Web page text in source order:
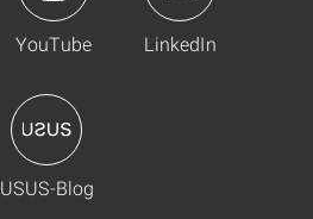
YouTube LinkedIn
USUS-Blog